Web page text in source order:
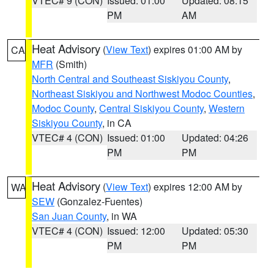
PM
AM
CA Heat Advisory (View Text) expires 01:00 AM by
MFR (Smith)
North Central and Southeast Siskiyou County,
Northeast Siskiyou and Northwest Modoc Counties,
Modoc County, Central Siskiyou County, Western
Siskiyou County, in CA
VTEC# 4 (CON) Issued: 01:00
PM
Updated: 04:26
PM
WA Heat Advisory (View Text) expires 12:00 AM by
SEW (Gonzalez-Fuentes)
San Juan County, in WA
VTEC# 4 (CON) Issued: 12:00
PM
Updated: 05:30
PM